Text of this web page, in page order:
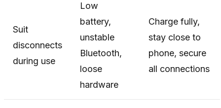
Suit
disconnects
during use
Low
battery,
unstable
Bluetooth,
loose
hardware
Charge fully,
stay close to
phone, secure
all connections